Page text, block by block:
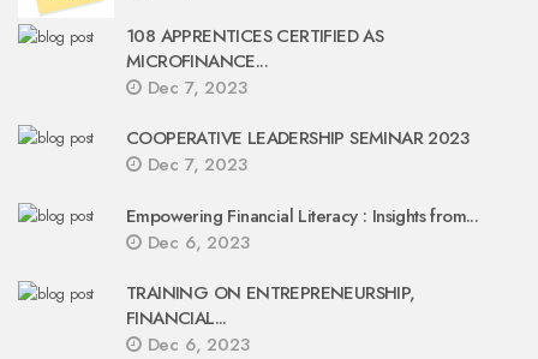
108 APPRENTICES CERTIFIED AS
MICROFINANCE...
Dec 7, 2023
COOPERATIVE LEADERSHIP SEMINAR 2023
Dec 7, 2023
Empowering Financial Literacy : Insights from...
Dec 6, 2023
TRAINING ON ENTREPRENEURSHIP,
FINANCIAL...
Dec 6, 2023